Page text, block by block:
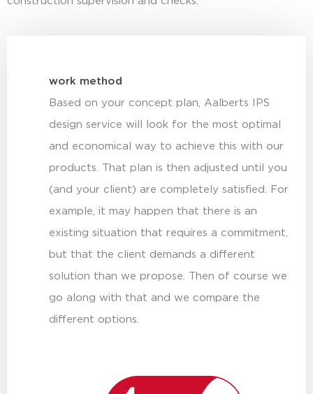
work method
Based on your concept plan, Aalberts IPS
design service will look for the most optimal
and economical way to achieve this with our
products. That plan is then adjusted until you
(and your client) are completely satisfied. For
example, it may happen that there is an
existing situation that requires a commitment,
but that the client demands a different
solution than we propose. Then of course we
go along with that and we compare the
different options.